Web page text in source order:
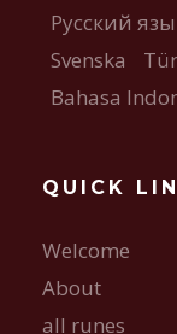
Русский
Svenska
Bahasa
QUICK
Welcome
About
all runes